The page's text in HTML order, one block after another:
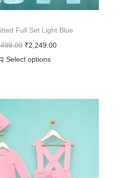
Full Set Light Blue
₹2,249.00
Select options